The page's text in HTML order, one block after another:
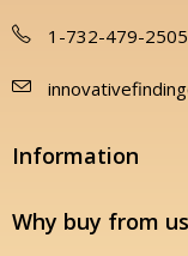
1-732-479-2505
Information
Why buy from us